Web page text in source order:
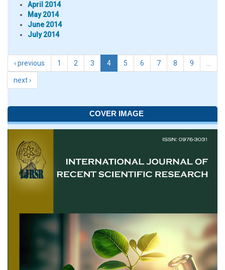
April 2014
May 2014
June 2014
July 2014
‹ previous 1 2 3 4 5 6 7 8 9
next ›
COVER IMAGE